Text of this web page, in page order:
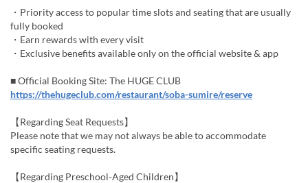
・Priority access to popular time slots and seating that are usually
fully booked
・Earn rewards with every visit
・Exclusive benefits available only on the official website & app
■ Official Booking Site: The HUGE CLUB
https://thehugeclub.com/restaurant/soba-sumire/reserve
【Regarding Seat Requests】
Please note that we may not always be able to accommodate
specific seating requests.
【Regarding Preschool-Aged Children】